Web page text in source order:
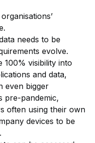
needs to be
evolve.
100% visibility into
and data,
even bigger
pre-pandemic,
often using their own
devices to be